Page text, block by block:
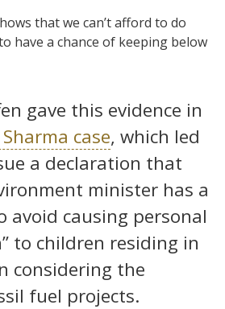
that we can’t afford to do
have a chance of keeping below
gave this evidence in
case, which led
a declaration that
minister has a
avoid causing personal
to children residing in
considering the
fuel projects.